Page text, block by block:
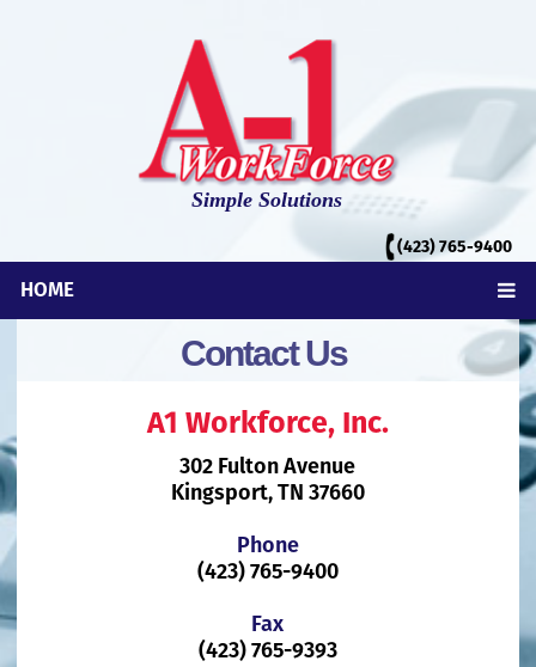
Contact Us
(423)765-9400
HOME
Simple Solutions
A1 Workforce, Inc.
302 Fulton Avenue
Kingsport, TN 37660
Phone
(423) 765-9400
Fax
(423) 765-9393